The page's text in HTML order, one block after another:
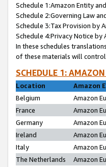
Schedule 1:Amazon Entity
Schedule 2:Governing Law
Schedule 3:Tax Provision by
Schedule 4:Privacy Notice by
In these schedules
of these materials will
SCHEDULE 1:
Location
Amazon
Belgium
Amazon
France
Amazon
Germany
Amazon
Ireland
Amazon
Italy
Amazon
The Netherlands
Amazon